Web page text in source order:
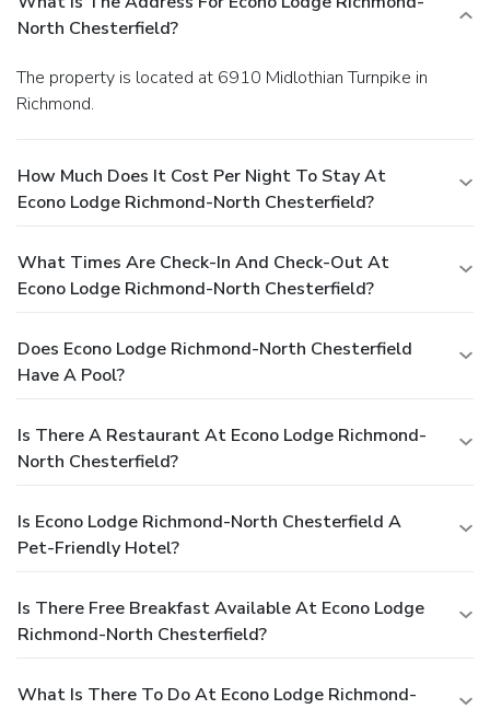
North Chesterfield?
The property is located at 6910 Midlothian Turnpike in
Richmond.
How Much Does It Cost Per Night To Stay At
Econo Lodge Richmond-North Chesterfield?
What Times Are Check-In And Check-Out At
Econo Lodge Richmond-North Chesterfield?
Does Econo Lodge Richmond-North Chesterfield
Have A Pool?
Is There A Restaurant At Econo Lodge Richmond-
North Chesterfield?
Is Econo Lodge Richmond-North Chesterfield A
Pet-Friendly Hotel?
Is There Free Breakfast Available At Econo Lodge
Richmond-North Chesterfield?
What Is There To Do At Econo Lodge Richmond-